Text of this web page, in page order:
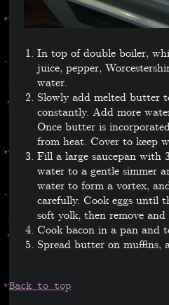
In top of double boiler,
juice, pepper,
water.
Slowly add melted butter
constantly. Add more
Once butter is
from heat. Cover to keep
Fill a large saucepan with
water to a gentle simmer
water to form a vortex,
carefully. Cook eggs until
soft yolk, then remove and
Cook bacon in a pan and
Spread butter on muffins,
Back to top